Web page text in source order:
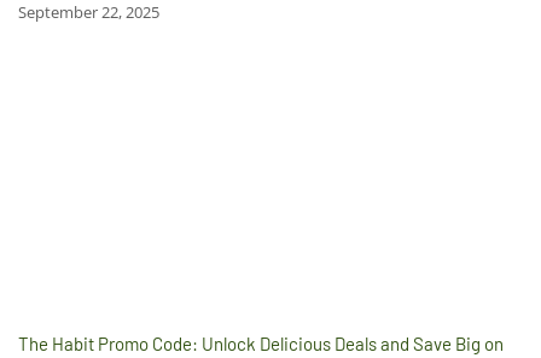
September 22, 2025
The Habit Promo Code: Unlock Delicious Deals and Save Big on